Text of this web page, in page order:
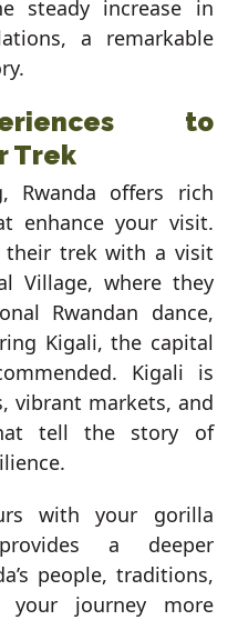
steady increase in
a remarkable
to
Trek
Rwanda offers rich
enhance your visit.
their trek with a visit
Village, where they
Rwandan dance,
Kigali, the capital
Kigali is
vibrant markets, and
tell the story of
with your gorilla
a deeper
people, traditions,
your journey more